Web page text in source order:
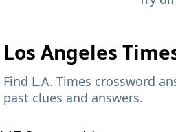
Los Angeles
Find L.A. Times crossword
past clues and answers.